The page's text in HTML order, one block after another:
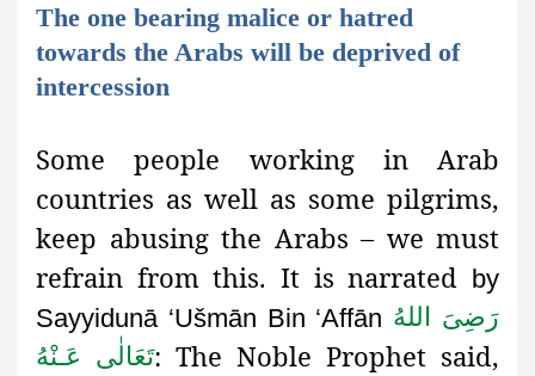
The one bearing malice or hatred
towards the Arabs will be deprived of
intercession
Some people working in Arab
countries as well as some pilgrims,
keep abusing the Arabs – we must
refrain from this. It isnarrated by
Sayyidunā ‘Ušmān Bin ‘Affān رَضِىَ اللهُ
تَعَالٰی عَـنْهُ: The Noble Prophet said,